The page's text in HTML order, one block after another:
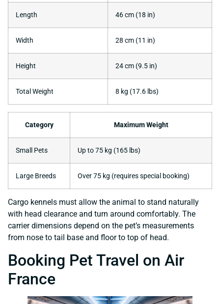
Length 46 cm (18 in)
Width 28 cm (11 in)
Height 24 cm (9.5 in)
Total Weight 8 kg (17.6 lbs)
Category Maximum Weight
Small Pets Up to 75 kg (165 lbs)
Large Breeds Over 75 kg (requires special booking)
Cargo kennels must allow the animal to stand naturally
with head clearance and turn around comfortably. The
carrier dimensions depend on the pet’s measurements
from nose to tail base and floor to top of head.
Booking Pet Travel on Air
France